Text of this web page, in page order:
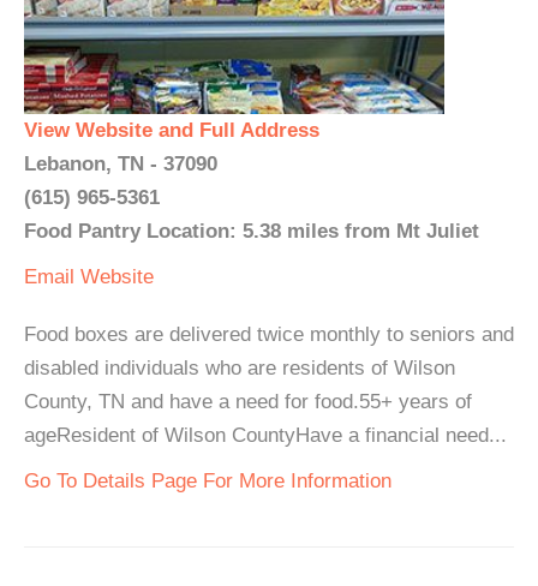
View Website and Full Address
Lebanon, TN - 37090
(615) 965-5361
Food Pantry Location: 5.38 miles from Mt Juliet
Email Website
Food boxes are delivered twice monthly to seniors and
disabled individuals who are residents of Wilson
County, TN and have a need for food.55+ years of
ageResident of Wilson CountyHave a financial need...
Go To Details Page For More Information